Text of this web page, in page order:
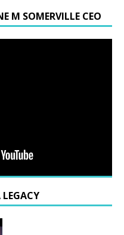
M SOMERVILLE CEO